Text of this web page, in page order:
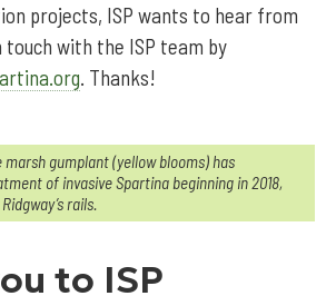
projects, ISP wants to hear from
touch with the ISP team by
. Thanks!
marsh gumplant (yellow blooms) has
of invasive Spartina beginning in 2018,
rails.
to ISP